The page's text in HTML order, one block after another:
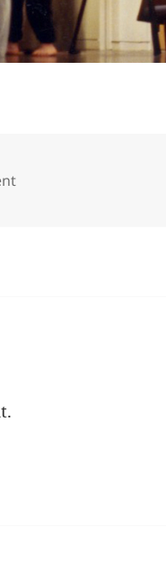
on Group red wall copy